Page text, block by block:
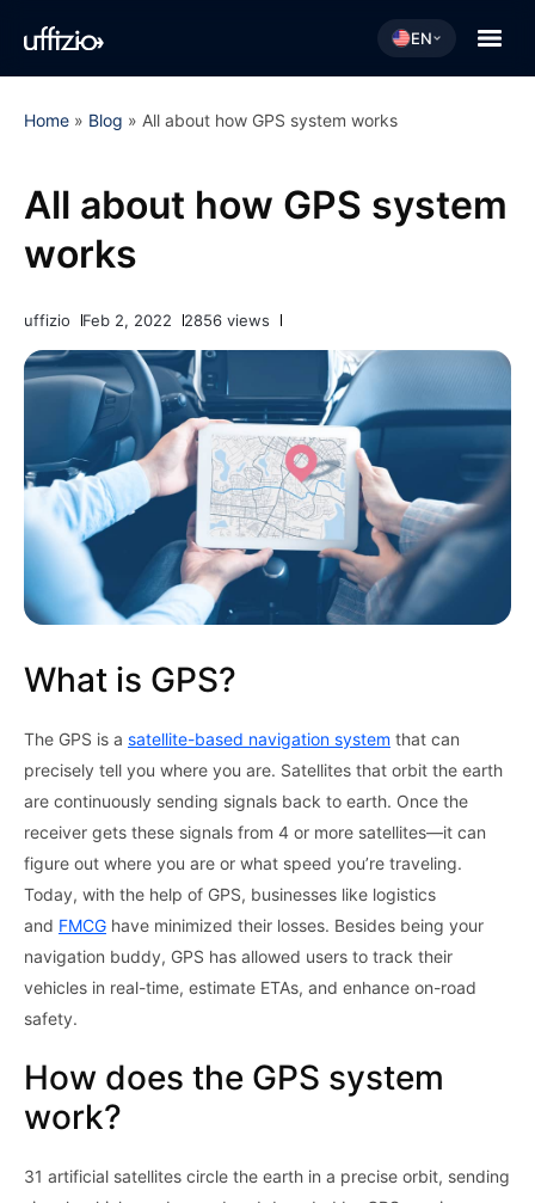
EN
Home » Blog » All about how GPS system works
All about how GPS system
works
uffizio Feb 2, 2022 2856 views
What is GPS?
The GPS is a satellite-based navigation system that can
precisely tell you where you are. Satellites that orbit the earth
are continuously sending signals back to earth. Once the
receiver gets these signals from 4 or more satellites—it can
figure out where you are or what speed you’re traveling.
Today, with the help of GPS, businesses like logistics
and FMCG have minimized their losses. Besides being your
navigation buddy, GPS has allowed users to track their
vehicles in real-time, estimate ETAs, and enhance on-road
safety.
How does the GPS system
work?
31 artificial satellites circle the earth in a precise orbit, sending